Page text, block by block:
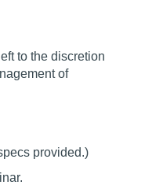
to the discretion
of
provided.)